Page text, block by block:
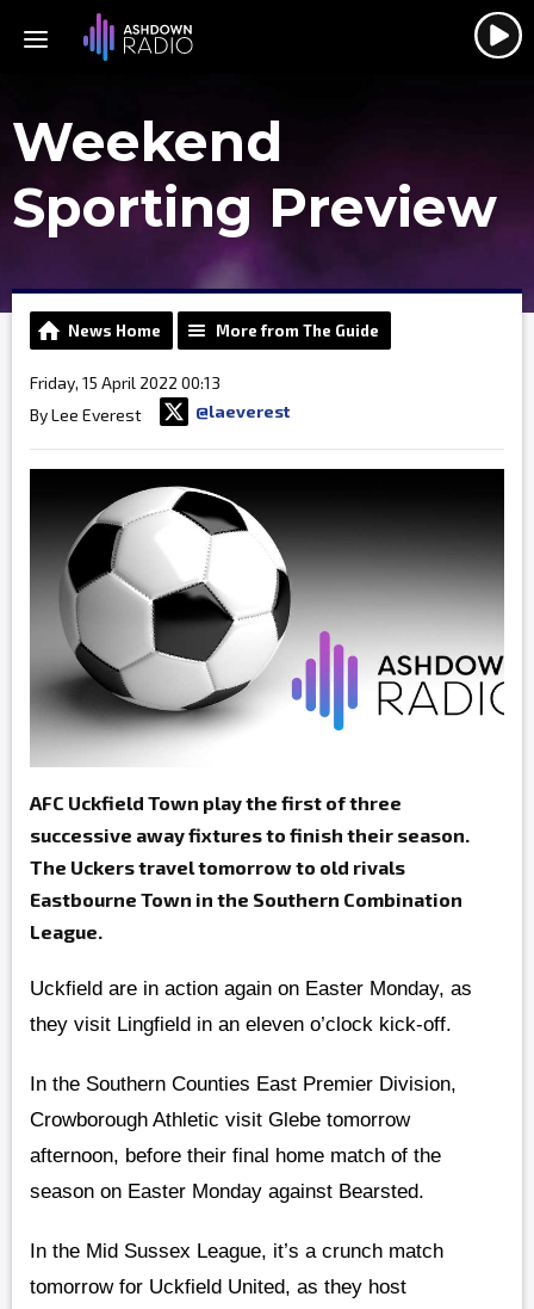
Weekend
Sporting Preview
News Home More from The Guide
Friday, 15 April 2022 00:13
By Lee Everest
@laeverest
AFC Uckfield Town play the first of three
successive away fixtures to finish their season.
The Uckers travel tomorrow to old rivals
Eastbourne Town in the Southern Combination
League.
Uckfield are in action again on Easter Monday, as
they visit Lingfield in an eleven o’clock kick-off.
In the Southern Counties East Premier Division,
Crowborough Athletic visit Glebe tomorrow
afternoon, before their final home match of the
season on Easter Monday against Bearsted.
In the Mid Sussex League, it’s a crunch match
tomorrow for Uckfield United, as they host